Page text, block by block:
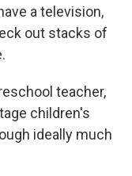
a television,
out stacks of
teacher,
children's
ideally much